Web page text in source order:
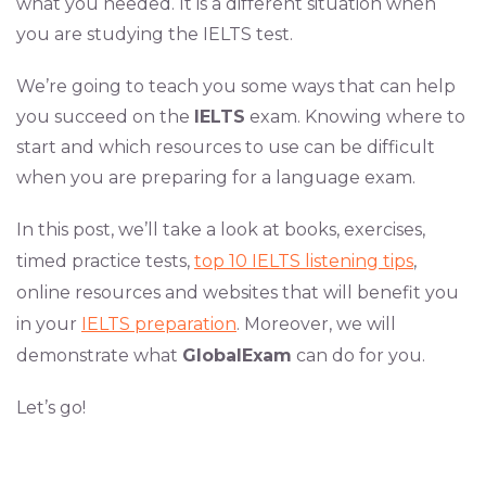
you are studying the IELTS test.
We’re going to teach you some ways that can help
you succeed on the IELTS exam. Knowing where to
start and which resources to use can be difficult
when you are preparing for a language exam.
In this post, we’ll take a look at books, exercises,
timed practice tests, top 10 IELTS listening tips,
online resources and websites that will benefit you
in your IELTS preparation. Moreover, we will
demonstrate what GlobalExam can do for you.
Let’s go!